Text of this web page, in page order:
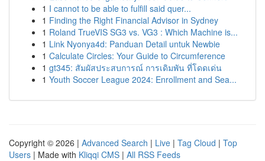
1 I cannot to be able to fulfill said quer...
1 Finding the Right Financial Advisor in Sydney
1 Roland TrueVIS SG3 vs. VG3 : Which Machine is...
1 Link Nyonya4d: Panduan Detail untuk Newbie
1 Calculate Circles: Your Guide to Circumference
1 gt345: สัมผัสประสบการณ์ การเดิมพัน ที่โดดเด่น
1 Youth Soccer League 2024: Enrollment and Sea...
Copyright © 2026 | Advanced Search | Live | Tag Cloud | Top
Users | Made with Kliqqi CMS | All RSS Feeds